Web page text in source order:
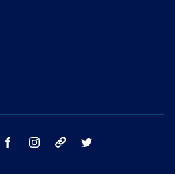
youtube facebook instagram tik tok